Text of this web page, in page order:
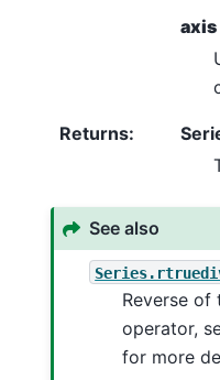
axis
Returns:
See also
Reverse of
operator,
for more